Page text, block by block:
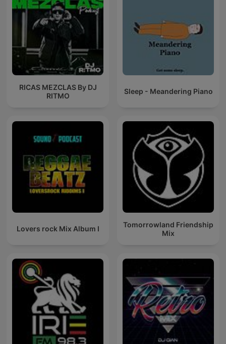
RICAS MEZCLAS By DJ
RITMO
Sleep - Meandering Piano
Lovers rock Mix Album I
Tomorrowland Friendship
Mix